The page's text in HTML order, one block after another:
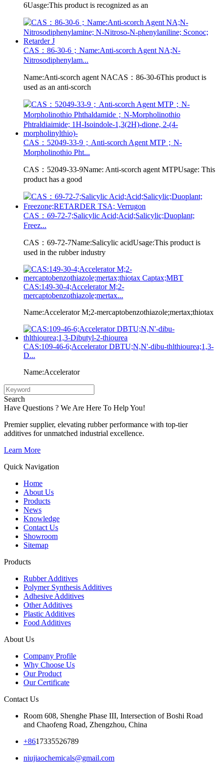
6Uasge:This product is recognized as an
CAS：86-30-6；Name:Anti-scorch Agent NA;N-
Nitrosodiphenylam...
Name:Anti-scorch agent NACAS：86-30-6This product is
used as an anti-scorch
CAS：52049-33-9；Anti-scorch Agent MTP；N-
Morpholinothio Pht...
CAS：52049-33-9Name: Anti-scorch agent MTPUsage: This
product has a good
CAS：69-72-7;Salicylic Acid;Acid;Salicylic;Duoplant;
Freez...
CAS：69-72-7Name:Salicylic acidUsage:This product is
used in the rubber industry
CAS:149-30-4;Accelerator M;2-
mercaptobenzothiazole;mertax...
Name:Accelerator M;2-mercaptobenzothiazole;mertax;thiotax
CAS:109-46-6;Accelerator DBTU;N,N'-dibu-thlthiourea;1,3-
D...
Name:Accelerator
Search
Have Questions ? We Are Here To Help You!
Premier supplier, elevating rubber performance with top-tier
additives for unmatched industrial excellence.
Learn More
Quick Navigation
Home
About Us
Products
News
Knowledge
Contact Us
Showroom
Sitemap
Products
Rubber Additives
Polymer Synthesis Additives
Adhesive Additives
Other Additives
Plastic Additives
Food Additives
About Us
Company Profile
Why Choose Us
Our Product
Our Certificate
Contact Us
Room 608, Shenghe Phase III, Intersection of Boshi Road
and Chaofeng Road, Zhengzhou, China
+8617335526789
niujiaochemicals@gmail.com